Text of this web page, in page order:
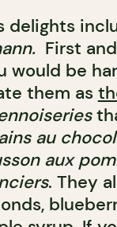
delights
First
would be
them as
au
aux
. They